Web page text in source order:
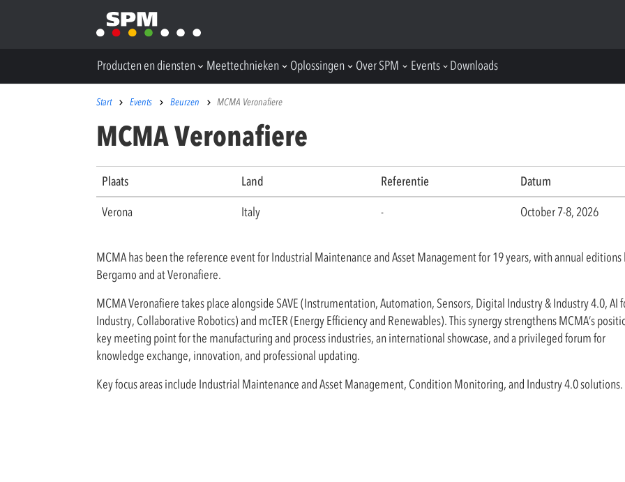
Producten en diensten Meettechnieken Oplossingen Over SPM Events Downloads
Start Events Beurzen MCMA Veronafiere
MCMA Veronafiere
Plaats Land Referentie
Datum
Verona
Italy - October 7-8, 2026
MCMA has been the reference event for Industrial Maintenance and Asset Management for 19 years, with annual
Bergamo and at Veronafiere.
MCMA Veronafiere takes place alongside SAVE (Instrumentation, Automation, Sensors, Digital Industry & Industry 4.0, AI
Industry, Collaborative Robotics) and mcTER (Energy Efficiency and Renewables). This synergy strengthens MCMA’s
key meeting point for the manufacturing and process industries, an international showcase, and a privileged forum for
knowledge exchange, innovation, and professional updating.
Key focus areas include Industrial Maintenance and Asset Management, Condition Monitoring, and Industry 4.0 solutions.